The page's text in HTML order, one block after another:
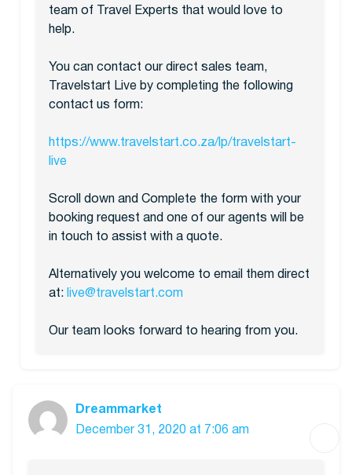
team of Travel Experts that would love to
help.
You can contact our direct sales team,
Travelstart Live by completing the following
contact us form:
https://www.travelstart.co.za/lp/travelstart-
live
Scroll down and Complete the form with your
booking request and one of our agents will be
in touch to assist with a quote.
Alternatively you welcome to email them direct
at: live@travelstart.com
Our team looks forward to hearing from you.
Dreammarket
December 31, 2020 at 7:06 am